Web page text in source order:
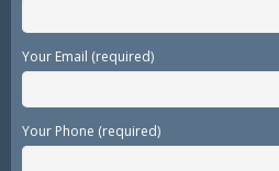
Your Email (required)
Your Phone (required)